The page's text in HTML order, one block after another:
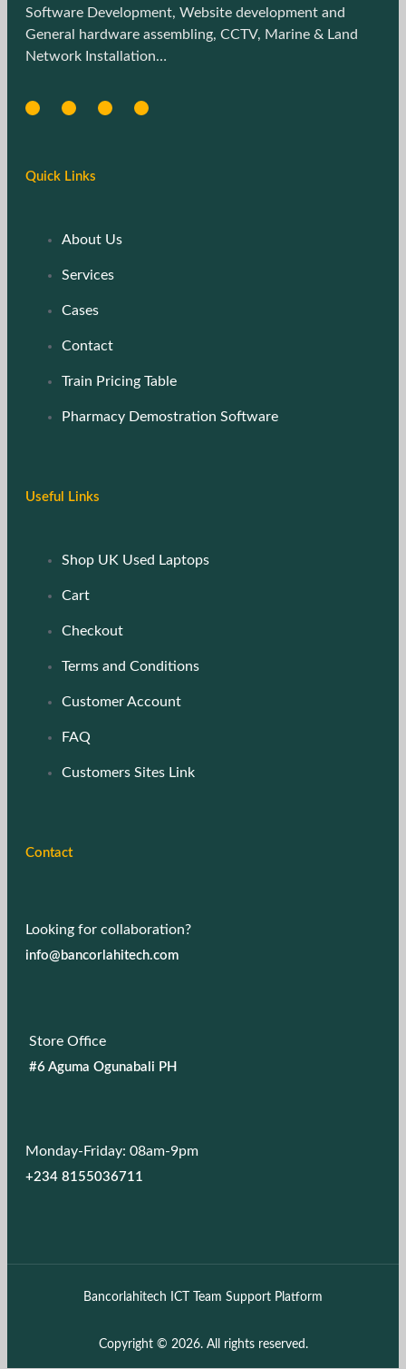
Software Development, Website development and
General hardware assembling, CCTV, Marine & Land
Network Installation…
Quick Links
About Us
Services
Cases
Contact
Train Pricing Table
Pharmacy Demostration Software
Useful Links
Shop UK Used Laptops
Cart
Checkout
Terms and Conditions
Customer Account
FAQ
Customers Sites Link
Contact
Looking for collaboration?
info@bancorlahitech.com
Store Office
#6 Aguma Ogunabali PH
Monday-Friday: 08am-9pm
+234 8155036711
Bancorlahitech ICT Team Support Platform
Copyright © 2026. All rights reserved.